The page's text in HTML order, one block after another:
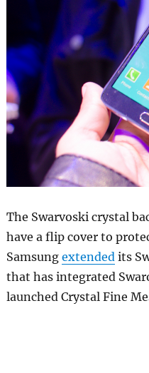
The Swarvoski crystal
have a flip cover to
Samsung extendedits
that has integrated
launched Crystal Fine